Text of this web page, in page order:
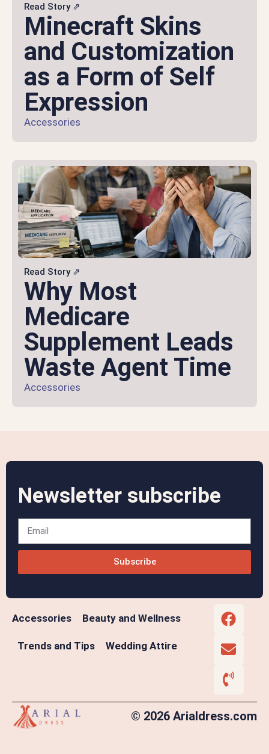
Read Story ⇗
Minecraft Skins
and Customization
as a Form of Self
Expression
Accessories
Read Story ⇗
Why Most
Medicare
Supplement Leads
Waste Agent Time
Accessories
Newsletter subscribe
Subscribe
Accessories Beauty and Wellness
Trends and Tips Wedding Attire
© 2026 Arialdress.com